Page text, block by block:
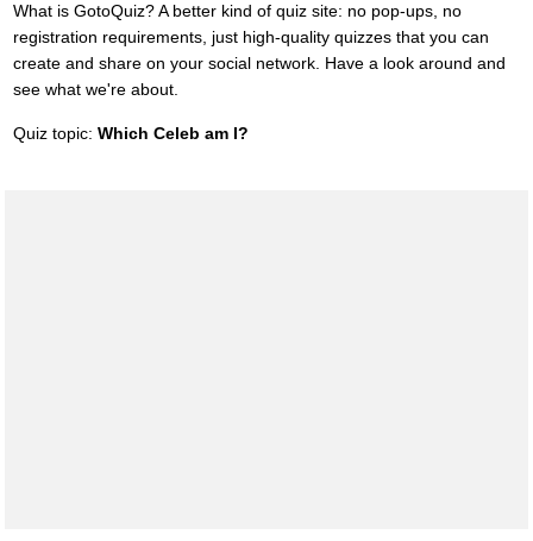
What is GotoQuiz? A better kind of quiz site: no pop-ups, no
registration requirements, just high-quality quizzes that you can
create and share on your social network. Have a look around and
see what we're about.
Quiz topic: Which Celeb am I?